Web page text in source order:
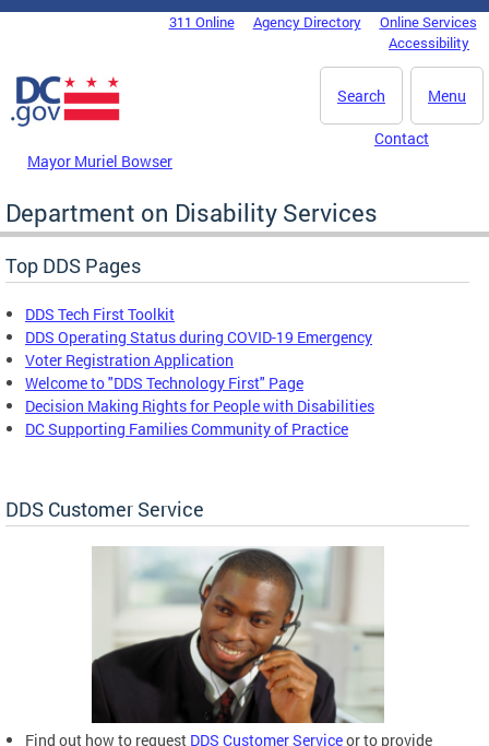
Skip to main content
DC Agency Top Menu311 Online Agency Directory
Online Services
Accessibility
Menu
Search
Mayor Muriel Bowser
Contact
Department on Disability Services
Top DDS Pages
DDS Tech First Toolkit
DDS Operating Status during COVID-19 Emergency
Voter Registration Application
Welcome to "DDS Technology First" Page
Decision Making Rights for People with Disabilities
DC Supporting Families Community of Practice
DDS Customer Service
Find out how to request DDS Customer Serviceor to provide